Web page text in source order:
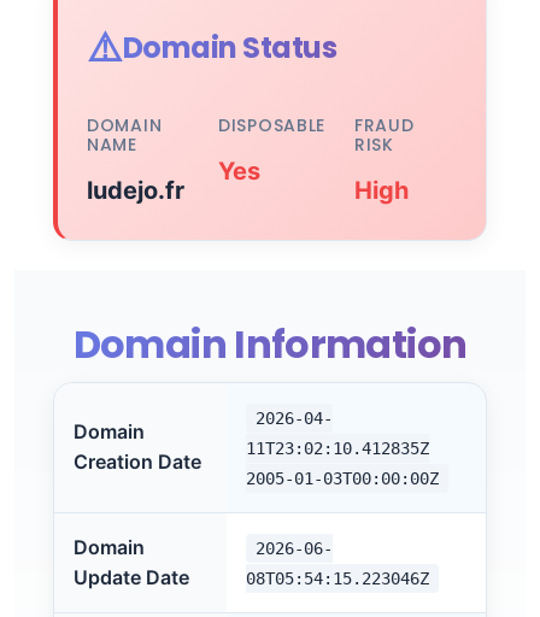
⚠️Domain Status
DOMAIN
NAME
ludejo.fr
DISPOSABLE
Yes
FRAUD
RISK
High
Domain Information
Domain
Creation Date
2026-04-
11T23:02:10.412835Z
2005-01-03T00:00:00Z
Domain
Update Date
2026-06-
08T05:54:15.223046Z